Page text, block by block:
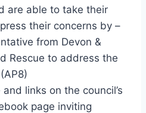
are able to take their
their concerns by –
from Devon &
Rescue to address the
links on the council’s
page inviting